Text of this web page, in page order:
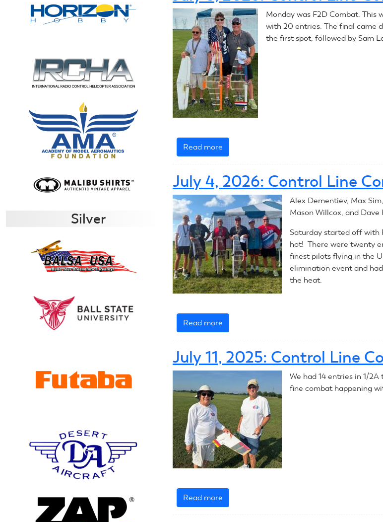
Control
Line
Combat
Monday was F2D Combat. This
with 20 entries. The final came
the first spot, followed by Sam
Read more
July
2026:
Control
Line
Combat
July 4, 2026: Control Line
Alex Dementiev, Max
Mason Willcox, and Dave
Saturday started off with
hot! There were twenty
finest pilots flying in the
elimination event and
the heat.
Read more
July
2026:
Control
Combat
July 11, 2025: Control Line
We had 14 entries in 1/
fine combat happening
Read more
July
Silver